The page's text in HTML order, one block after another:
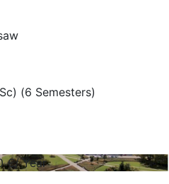
(6 Semesters)
€/ Year